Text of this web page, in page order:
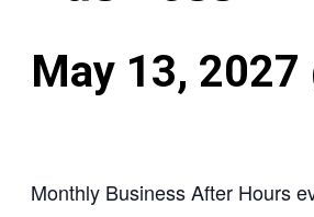
May 13, 2027
Monthly Business After Hours